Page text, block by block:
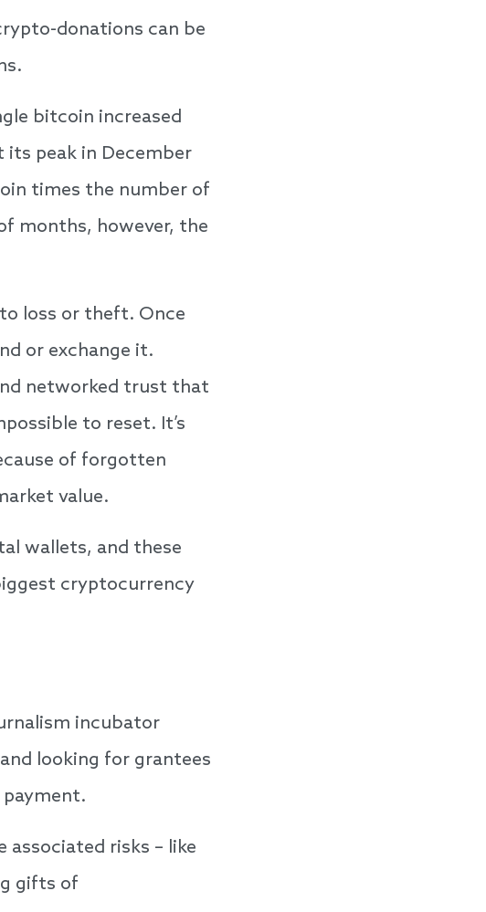
donations can be
bitcoin increased
peak in December
times the number of
months, however, the
loss or theft. Once
or exchange it.
networked trust that
to reset. It’s
of forgotten
value.
wallets, and these
cryptocurrency
incubator
looking for grantees
risks – like
gifts of